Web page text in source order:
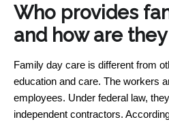
Who provides
and how are
Family day care is different from
education and care. The workers
employees. Under federal law,
independent contractors.